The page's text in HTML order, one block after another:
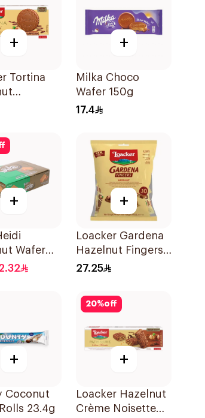
+
Tortina
125g
+
Milka Choco
Wafer 150g
17.4
+
Wafer
+
Loacker Gardena
Hazelnut Fingers
125g
27.25
+
Coconut
23.4g
20%off
+
Loacker Hazelnut
Crème Noisette